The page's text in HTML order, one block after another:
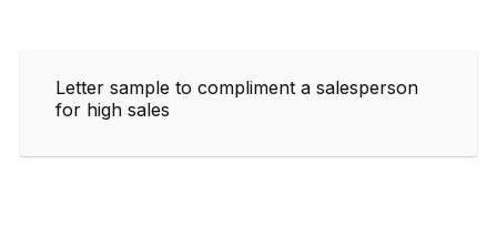
Letter sample to compliment a salesperson
for high sales